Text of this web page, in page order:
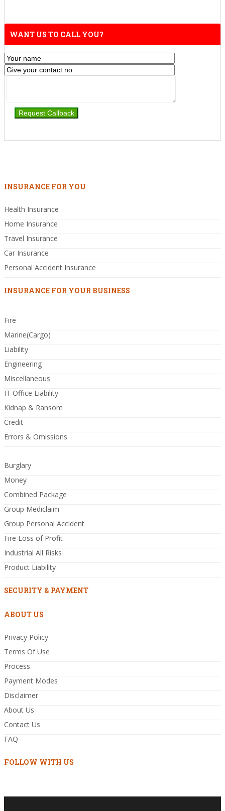
WANT US TO CALL YOU?
INSURANCE FOR YOU
Health Insurance
Home Insurance
Travel Insurance
Car Insurance
Personal Accident Insurance
INSURANCE FOR YOUR BUSINESS
Fire
Marine(Cargo)
Liability
Engineering
Miscellaneous
IT Office Liability
Kidnap & Ransom
Credit
Errors & Omissions
Burglary
Money
Combined Package
Group Mediclaim
Group Personal Accident
Fire Loss of Profit
Industrial All Risks
Product Liability
SECURITY & PAYMENT
ABOUT US
Privacy Policy
Terms Of Use
Process
Payment Modes
Disclaimer
About Us
Contact Us
FAQ
FOLLOW WITH US